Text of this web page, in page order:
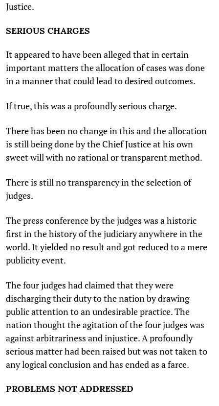
Justice.
SERIOUS CHARGES
It appeared to have been alleged that in certain
important matters the allocation of cases was done
in a manner that could lead to desired outcomes.
If true, this was a profoundly serious charge.
There has been no change in this and the allocation
is still being done by the Chief Justice at his own
sweet will with no rational or transparent method.
There is still no transparency in the selection of
judges.
The press conference by the judges was a historic
first in the history of the judiciary anywhere in the
world. It yielded no result and got reduced to a mere
publicity event.
The four judges had claimed that they were
discharging their duty to the nation by drawing
public attention to an undesirable practice. The
nation thought the agitation of the four judges was
against arbitrariness and injustice. A profoundly
serious matter had been raised but was not taken to
any logical conclusion and has ended as a farce.
PROBLEMS NOT ADDRESSED